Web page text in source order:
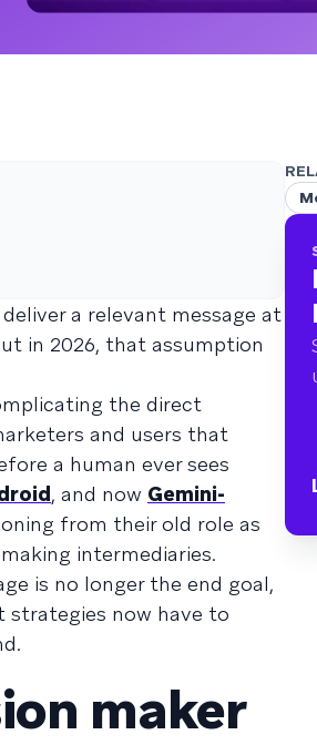
a relevant message at
in 2026, that assumption
the direct
and users that
a human ever sees
, and now Gemini-
from their old role as
intermediaries.
is no longer the end goal,
strategies now have to
maker